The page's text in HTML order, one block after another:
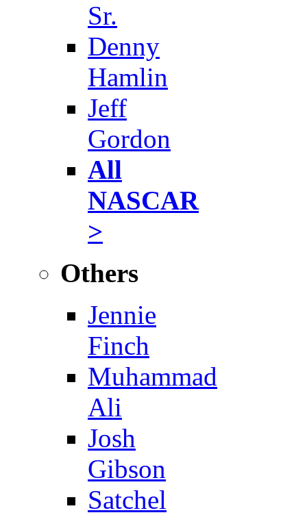
Sr.
Denny
Hamlin
Jeff
Gordon
All
NASCAR
>
Others
Jennie
Finch
Muhammad
Ali
Josh
Gibson
Satchel